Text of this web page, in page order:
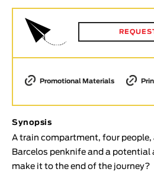
Animar
LENGTH
Fiction
Animation
Experimental
Promotional Materials
Synopsis
A train compartment, four people,
Barcelos penknife and a potential
make it to the end of the journey?